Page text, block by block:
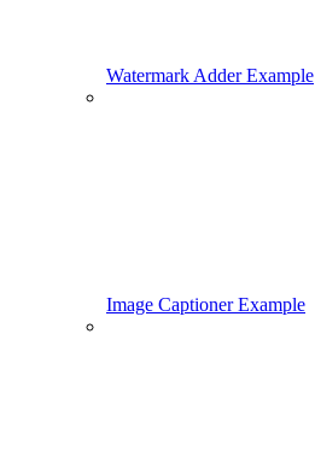
Watermark Adder Example
Image Captioner Example